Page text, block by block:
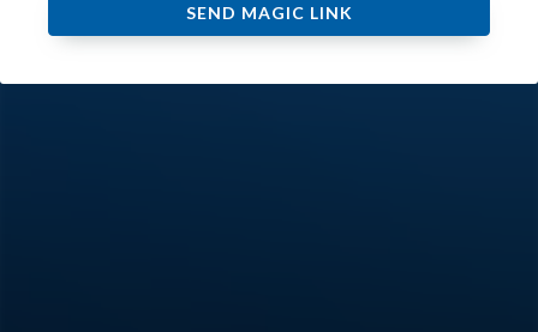
SEND MAGIC LINK